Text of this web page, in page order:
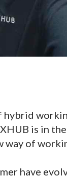
hybrid
is in
way of
have